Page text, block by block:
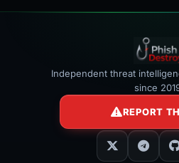
Independent threat
since
REPORT